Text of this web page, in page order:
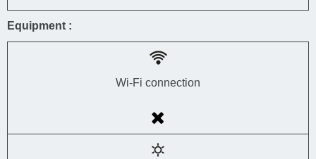
Equipment :
Wi-Fi connection